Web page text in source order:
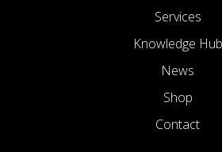
Services
Knowledge Hub
News
Shop
Contact